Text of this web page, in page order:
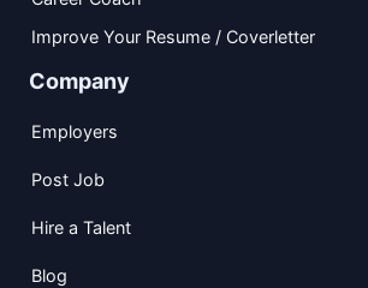
Improve Your Resume / Coverletter
Company
Employers
Post Job
Hire a Talent
Blog